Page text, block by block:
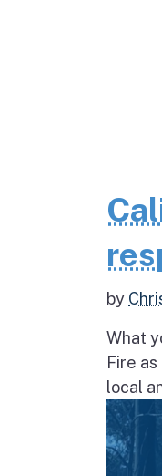
by
What
Fire
local